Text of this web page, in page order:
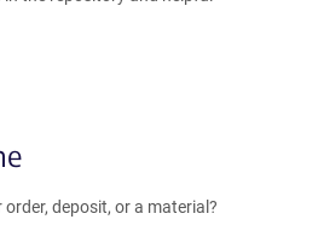
deposit, or a material?